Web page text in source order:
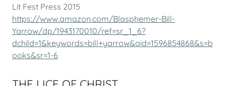
Lit Fest Press 2015
https://www.amazon.com/Blasphemer-Bill-
Yarrow/dp/1943170010/ref=sr_1_6?
dchild=1&keywords=bill+yarrow&qid=1596854868&s=b
ooks&sr=1-6